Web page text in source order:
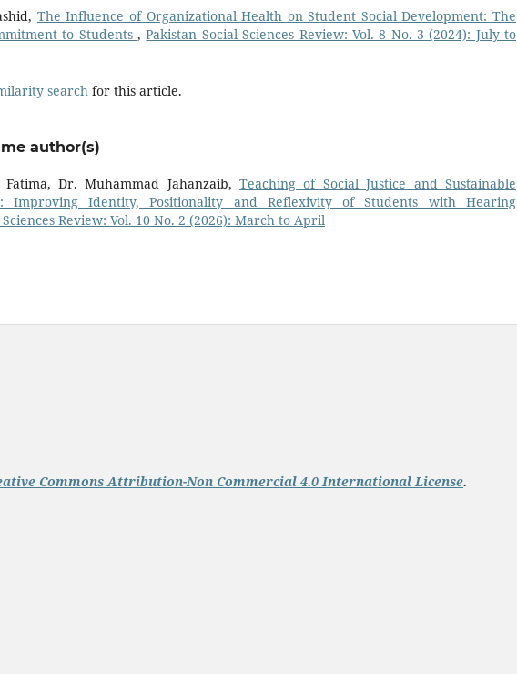
The Influence of Organizational Health on Student Social Development: The
to Students,Pakistan Social Sciences Review: Vol. 8 No. 3 (2024): July to
search for this article.
author(s)
Dr. Muhammad Jahanzaib,Teaching of Social Justice and Sustainable
Improving Identity, Positionality and Reflexivity of Students with Hearing
Review: Vol. 10 No. 2 (2026): March to April
Commons Attribution-Non Commercial 4.0 International License.